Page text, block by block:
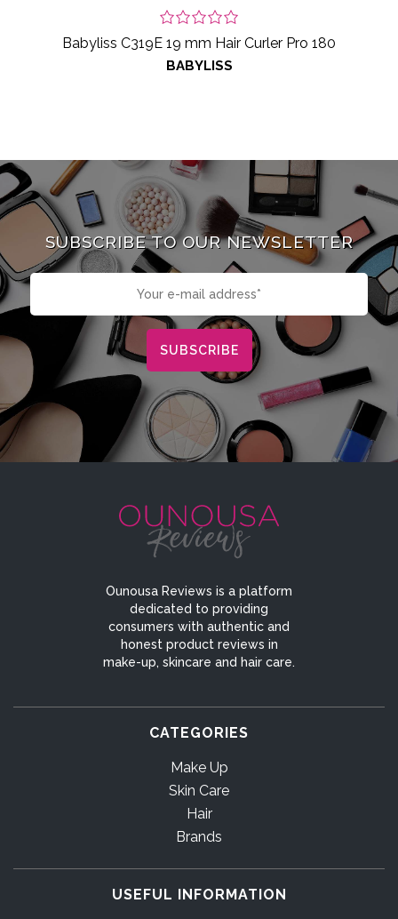
Babyliss C319E 19 mm Hair Curler Pro 180
BABYLISS
SUBSCRIBE TO OUR NEWSLETTER
Ounousa Reviews is a platform
dedicated to providing
consumers with authentic and
honest product reviews in
make-up, skincare and hair care.
CATEGORIES
Make Up
Skin Care
Hair
Brands
USEFUL INFORMATION